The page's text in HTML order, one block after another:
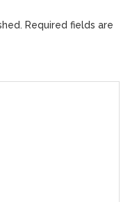
Required fields are